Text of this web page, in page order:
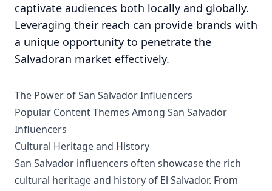
captivate audiences both locally and globally.
Leveraging their reach can provide brands with
a unique opportunity to penetrate the
Salvadoran market effectively.
The Power of San Salvador Influencers
Popular Content Themes Among San Salvador
Influencers
Cultural Heritage and History
San Salvador influencers often showcase the rich
cultural heritage and history of El Salvador. From